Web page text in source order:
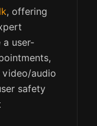
, offering
a user-
video/audio
safety